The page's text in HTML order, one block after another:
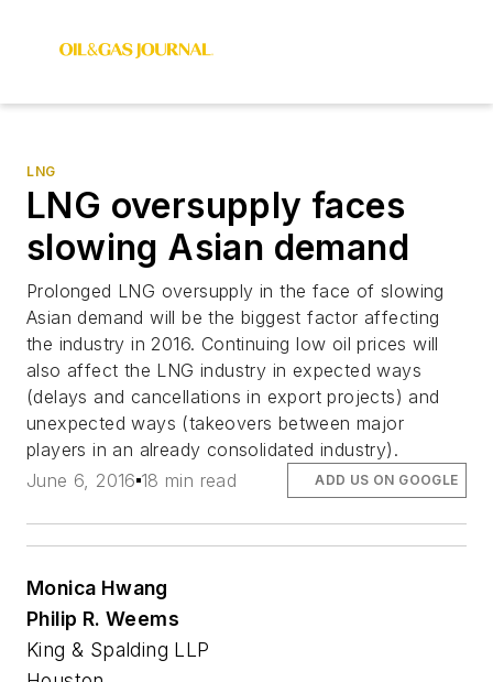
LNG
LNG oversupply faces
slowing Asian demand
Prolonged LNG oversupply in the face of slowing
Asian demand will be the biggest factor affecting
the industry in 2016. Continuing low oil prices will
also affect the LNG industry in expected ways
(delays and cancellations in export projects) and
unexpected ways (takeovers between major
players in an already consolidated industry).
June 6, 2016 18 min read ADD US ON GOOGLE
Monica Hwang
Philip R. Weems
King & Spalding LLP